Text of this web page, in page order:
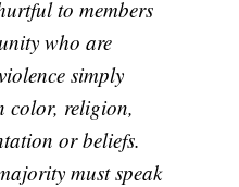
to members
who are
simply
color, religion,
or beliefs.
must speak